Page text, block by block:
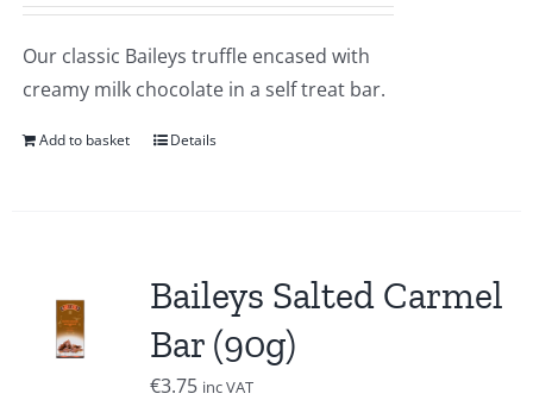
Our classic Baileys truffle encased with
creamy milk chocolate in a self treat bar.
Add to basket Details
Baileys Salted Carmel
Bar (90g)
€3.75 inc VAT